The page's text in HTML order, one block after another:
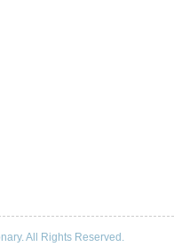
All Rights Reserved.